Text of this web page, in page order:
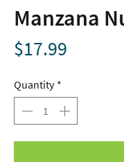
Manzana
$17.99
Quantity *